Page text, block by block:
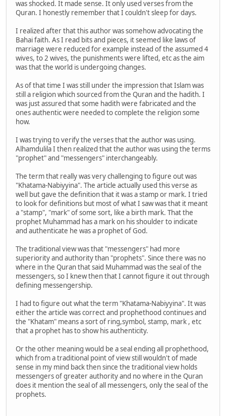
was shocked. It made sense. It only used verses from the
Quran. I honestly remember that I couldn't sleep for days.
I realized after that this author was somehow advocating the
Bahai faith. As I read bits and pieces, it seemed like laws of
marriage were reduced for example instead of the assumed 4
wives, to 2 wives, the punishments were lifted, etc as the aim
was that the world is undergoing changes.
As of that time I was still under the impression that Islam was
still a religion which sourced from the Quran and the hadith. I
was just assured that some hadith were fabricated and the
ones authentic were needed to complete the religion some
how.
I was trying to verify the verses that the author was using.
Alhamdulila I then realized that the author was using the terms
"prophet" and "messengers" interchangeably.
The term that really was very challenging to figure out was
"Khatama-Nabiyyina". The article actually used this verse as
well but gave the definition that it was a stamp or mark. I tried
to look for definitions but most of what I saw was that it meant
a "stamp", "mark" of some sort, like a birth mark. That the
prophet Muhammad has a mark on his shoulder to indicate
and authenticate he was a prophet of God.
The traditional view was that "messengers" had more
superiority and authority than "prophets". Since there was no
where in the Quran that said Muhammad was the seal of the
messengers, so I knew then that I cannot figure it out through
defining messengership.
I had to figure out what the term "Khatama-Nabiyyina". It was
either the article was correct and prophethood continues and
the "Khatam" means a sort of ring,symbol, stamp, mark , etc
that a prophet has to show his authenticity.
Or the other meaning would be a seal ending all prophethood,
which from a traditional point of view still wouldn't of made
sense in my mind back then since the traditional view holds
messengers of greater authority and no where in the Quran
does it mention the seal of all messengers, only the seal of the
prophets.